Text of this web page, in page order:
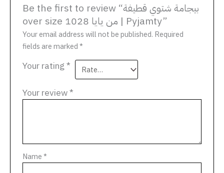
Be the first to review “بيجامة شتوي قطيفة
over size من يايا 1028 | Pyjamty”
Your email address will not be published. Required
fields are marked*
Your rating*
Your review*
Name*